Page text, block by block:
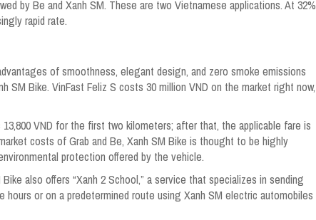
by Be and Xanh SM. These are two Vietnamese applications. At 32%
rapid rate.
of smoothness, elegant design, and zero smoke emissions
SM Bike. VinFast Feliz S costs 30 million VND on the market right now,
VND for the first two kilometers; after that, the applicable fare is
costs of Grab and Be, Xanh SM Bike is thought to be highly
protection offered by the vehicle.
also offers “Xanh 2 School,” a service that specializes in sending
or on a predetermined route using Xanh SM electric automobiles